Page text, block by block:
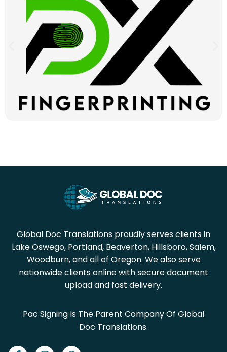
Global Doc Translations proudly serves clients in
Lake Oswego, Portland, Beaverton, Hillsboro, Salem,
Woodburn, and all of Oregon. We also serve
nationwide clients online with secure document
upload and fast delivery.
Pac Signing Is The Parent Company Of Global
Doc Translations.